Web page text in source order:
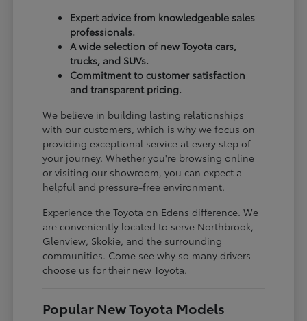
Expert advice from knowledgeable sales
professionals.
A wide selection of new Toyota cars,
trucks, and SUVs.
Commitment to customer satisfaction
and transparent pricing.
We believe in building lasting relationships
with our customers, which is why we focus on
providing exceptional service at every step of
your journey. Whether you're browsing online
or visiting our showroom, you can expect a
helpful and pressure-free environment.
Experience the Toyota on Edens difference. We
are conveniently located to serve Northbrook,
Glenview, Skokie, and the surrounding
communities. Come see why so many drivers
choose us for their new Toyota.
Popular New Toyota Models